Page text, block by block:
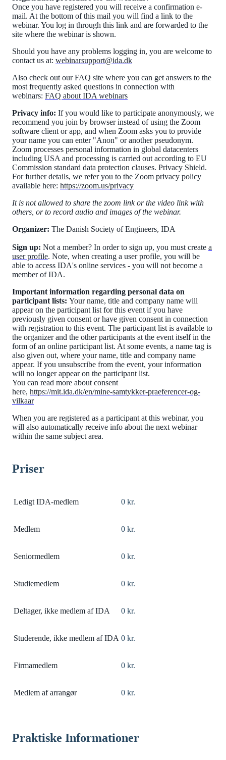
Once you have registered you will receive a confirmation e-
mail. At the bottom of this mail you will find a link to the
webinar. You log in through this link and are forwarded to the
site where the webinar is shown.
Should you have any problems logging in, you are welcome to
contact us at: webinarsupport@ida.dk
Also check out our FAQ site where you can get answers to the
most frequently asked questions in connection with
webinars: FAQ about IDA webinars
Privacy info: If you would like to participate anonymously, we
recommend you join by browser instead of using the Zoom
software client or app, and when Zoom asks you to provide
your name you can enter "Anon" or another pseudonym.
Zoom processes personal information in global datacenters
including USA and processing is carried out according to EU
Commission standard data protection clauses. Privacy Shield.
For further details, we refer you to the Zoom privacy policy
available here: https://zoom.us/privacy
It is not allowed to share the zoom link or the video link with
others, or to record audio and images of the webinar.
Organizer: The Danish Society of Engineers, IDA
Sign up: Not a member? In order to sign up, you must create a
user profile. Note, when creating a user profile, you will be
able to access IDA's online services - you will not become a
member of IDA.
Important information regarding personal data on
participant lists: Your name, title and company name will
appear on the participant list for this event if you have
previously given consent or have given consent in connection
with registration to this event. The participant list is available to
the organizer and the other participants at the event itself in the
form of an online participant list. At some events, a name tag is
also given out, where your name, title and company name
appear. If you unsubscribe from the event, your information
will no longer appear on the participant list.
You can read more about consent
here, https://mit.ida.dk/en/mine-samtykker-praeferencer-og-
vilkaar
When you are registered as a participant at this webinar, you
will also automatically receive info about the next webinar
within the same subject area.
Priser
Ledigt IDA-medlem 0 kr.
Medlem 0 kr.
Seniormedlem 0 kr.
Studiemedlem 0 kr.
Deltager, ikke medlem af IDA 0 kr.
Studerende, ikke medlem af IDA 0 kr.
Firmamedlem 0 kr.
Medlem af arrangør 0 kr.
Praktiske Informationer